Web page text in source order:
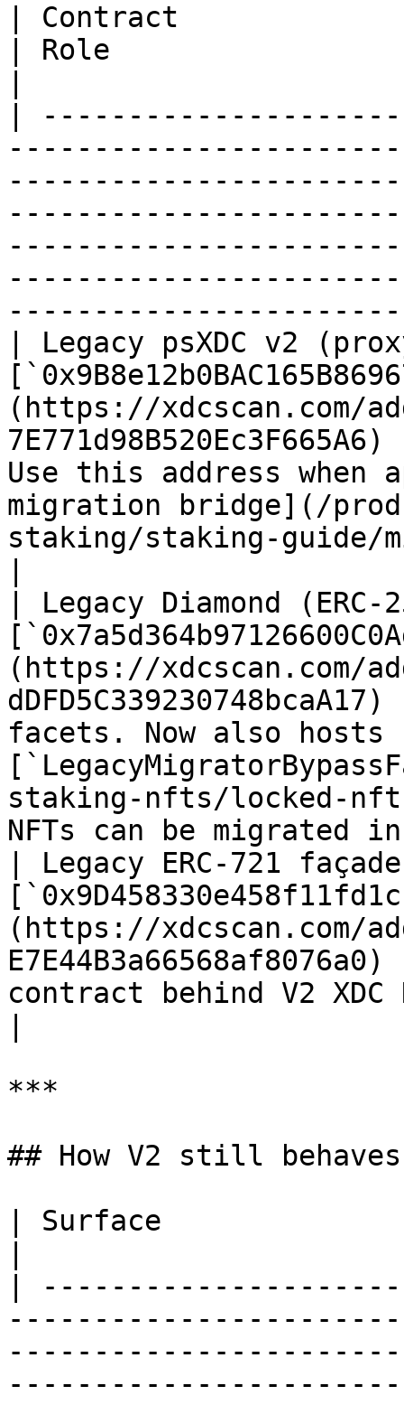
| Contract
| Role
|
| Legacy psXDC v2
(https://xdcscan.com/
Use this address when
migration bridge](/
staking/staking-guide/
| Legacy Diamond
(https://xdcscan.com/
facets. Now also hosts
staking-nfts/locked-
NFTs can be migrated
| Legacy ERC-721
(https://xdcscan.com/
contract behind V2 XDC
***
## How V2 still behaves
| Surface
|